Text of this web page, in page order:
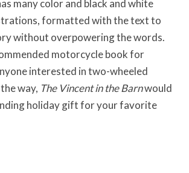
many color and black and white
formatted with the text to
without overpowering the words.
motorcycle book for
interested in two-wheeled
way, The Vincent in the Barnwould
holiday gift for your favorite